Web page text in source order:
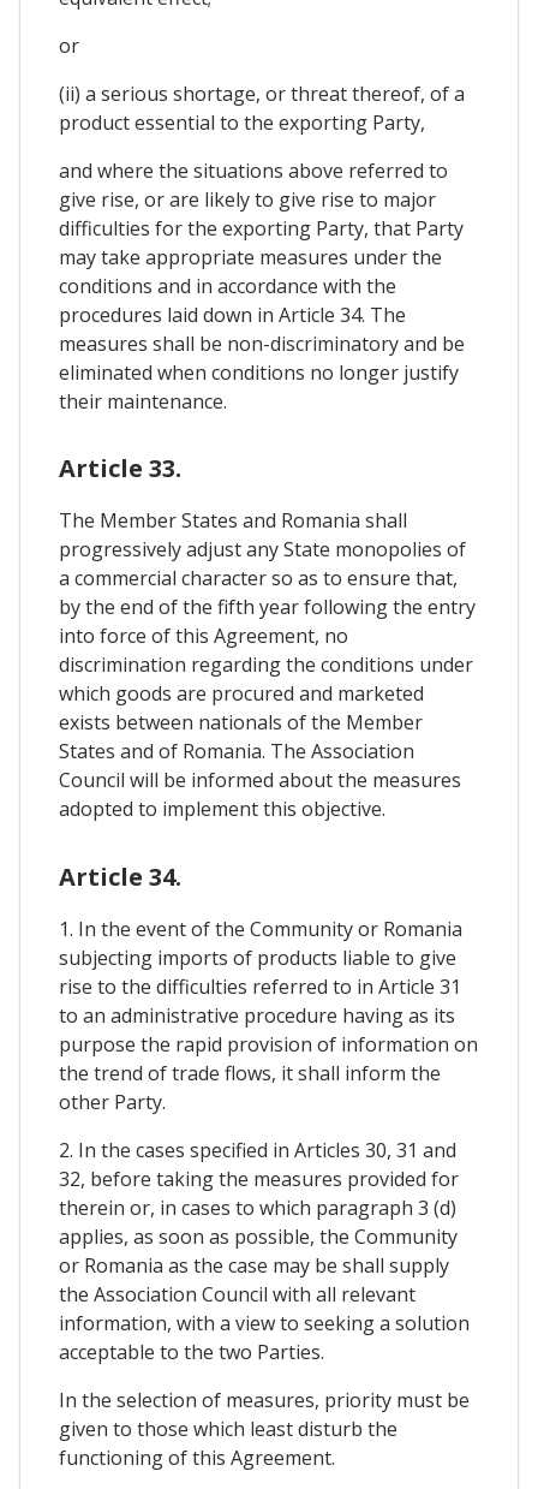
or
(ii) a serious shortage, or threat thereof, of a
product essential to the exporting Party,
and where the situations above referred to
give rise, or are likely to give rise to major
difficulties for the exporting Party, that Party
may take appropriate measures under the
conditions and in accordance with the
procedures laid down in Article 34. The
measures shall be non-discriminatory and be
eliminated when conditions no longer justify
their maintenance.
Article 33.
The Member States and Romania shall
progressively adjust any State monopolies of
a commercial character so as to ensure that,
by the end of the fifth year following the entry
into force of this Agreement, no
discrimination regarding the conditions under
which goods are procured and marketed
exists between nationals of the Member
States and of Romania. The Association
Council will be informed about the measures
adopted to implement this objective.
Article 34.
1. In the event of the Community or Romania
subjecting imports of products liable to give
rise to the difficulties referred to in Article 31
to an administrative procedure having as its
purpose the rapid provision of information on
the trend of trade flows, it shall inform the
other Party.
2. In the cases specified in Articles 30, 31 and
32, before taking the measures provided for
therein or, in cases to which paragraph 3 (d)
applies, as soon as possible, the Community
or Romania as the case may be shall supply
the Association Council with all relevant
information, with a view to seeking a solution
acceptable to the two Parties.
In the selection of measures, priority must be
given to those which least disturb the
functioning of this Agreement.